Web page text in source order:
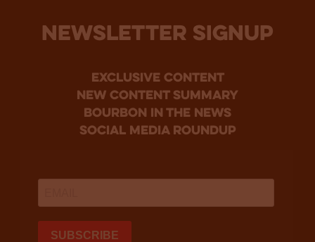
NEWSLETTER SIGNUP
Exclusive Content
new content summary
bourbon in the news
social media roundup